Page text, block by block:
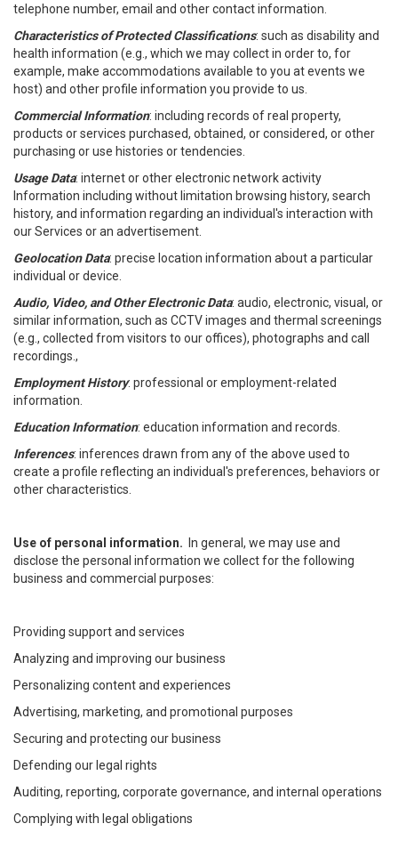
telephone number, email and other contact information.
Characteristics of Protected Classifications: such as disability and
health information (e.g., which we may collect in order to, for
example, make accommodations available to you at events we
host) and other profile information you provide to us.
Commercial Information: including records of real property,
products or services purchased, obtained, or considered, or other
purchasing or use histories or tendencies.
Usage Data: internet or other electronic network activity
Information including without limitation browsing history, search
history, and information regarding an individual's interaction with
our Services or an advertisement.
Geolocation Data: precise location information about a particular
individual or device.
Audio, Video, and Other Electronic Data: audio, electronic, visual, or
similar information, such as CCTV images and thermal screenings
(e.g., collected from visitors to our offices), photographs and call
recordings.,
Employment History: professional or employment-related
information.
Education Information: education information and records.
Inferences: inferences drawn from any of the above used to
create a profile reflecting an individual's preferences, behaviors or
other characteristics.
Use of personal information.
In general, we may use and
disclose the personal information we collect for the following
business and commercial purposes:
Providing support and services
Analyzing and improving our business
Personalizing content and experiences
Advertising, marketing, and promotional purposes
Securing and protecting our business
Defending our legal rights
Auditing, reporting, corporate governance, and internal operations
Complying with legal obligations